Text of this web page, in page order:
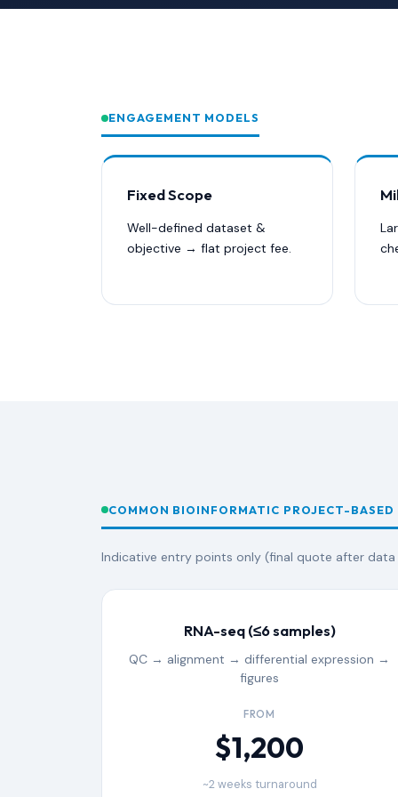
ENGAGEMENT MODELS
Fixed Scope
Well-defined dataset &
objective → flat project fee.
COMMON BIOINFORMATIC PROJECT-BASED
Indicative entry points only (final quote after data
RNA-seq (≤6 samples)
QC → alignment → differential expression →
figures
FROM
$1,200
~2 weeks turnaround